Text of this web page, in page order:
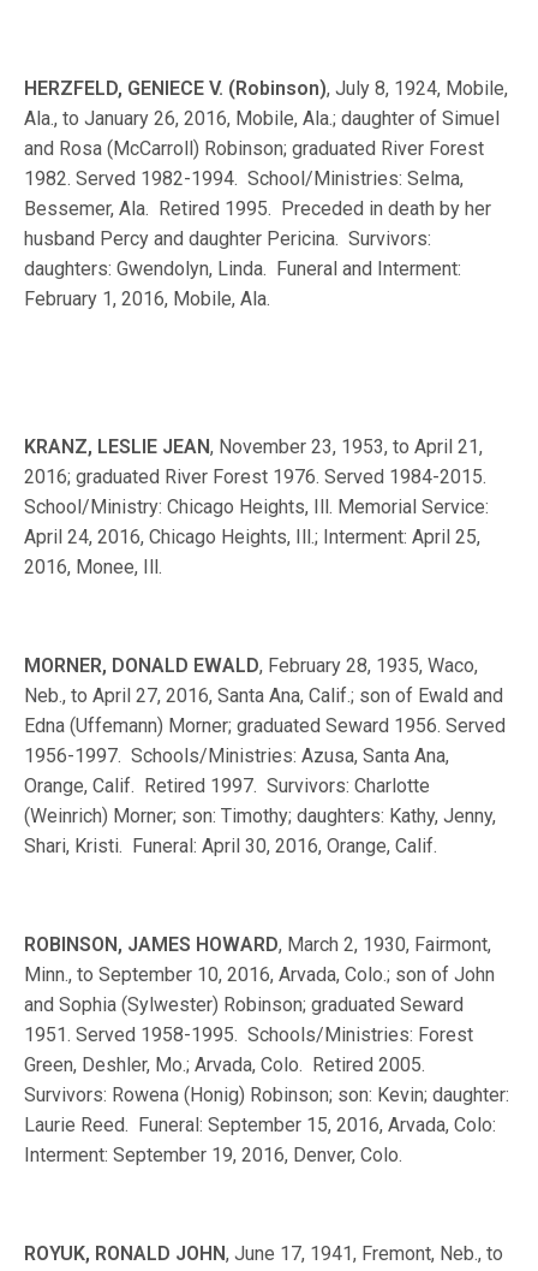
HERZFELD, GENIECE V. (Robinson), July 8, 1924, Mobile,
Ala., to January 26, 2016, Mobile, Ala.; daughter of Simuel
and Rosa (McCarroll) Robinson; graduated River Forest
1982. Served 1982-1994. School/Ministries: Selma,
Bessemer, Ala. Retired 1995. Preceded in death by her
husband Percy and daughter Pericina. Survivors:
daughters: Gwendolyn, Linda. Funeral and Interment:
February 1, 2016, Mobile, Ala.
KRANZ, LESLIE JEAN, November 23, 1953, to April 21,
2016; graduated River Forest 1976. Served 1984-2015.
School/Ministry: Chicago Heights, Ill. Memorial Service:
April 24, 2016, Chicago Heights, Ill.; Interment: April 25,
2016, Monee, Ill.
MORNER, DONALD EWALD, February 28, 1935, Waco,
Neb., to April 27, 2016, Santa Ana, Calif.; son of Ewald and
Edna (Uffemann) Morner; graduated Seward 1956. Served
1956-1997. Schools/Ministries: Azusa, Santa Ana,
Orange, Calif. Retired 1997. Survivors: Charlotte
(Weinrich) Morner; son: Timothy; daughters: Kathy, Jenny,
Shari, Kristi. Funeral: April 30, 2016, Orange, Calif.
ROBINSON, JAMES HOWARD, March 2, 1930, Fairmont,
Minn., to September 10, 2016, Arvada, Colo.; son of John
and Sophia (Sylwester) Robinson; graduated Seward
1951. Served 1958-1995. Schools/Ministries: Forest
Green, Deshler, Mo.; Arvada, Colo. Retired 2005.
Survivors: Rowena (Honig) Robinson; son: Kevin; daughter:
Laurie Reed. Funeral: September 15, 2016, Arvada, Colo:
Interment: September 19, 2016, Denver, Colo.
ROYUK, RONALD JOHN, June 17, 1941, Fremont, Neb., to